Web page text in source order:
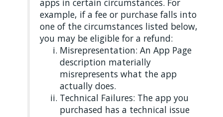
apps in certain circumstances. For
example, if a fee or purchase falls into
one of the circumstances listed below,
you may be eligible for a refund:
Misrepresentation: An App Page
description materially
misrepresents what the app
actually does.
Technical Failures: The app you
purchased has a technical issue